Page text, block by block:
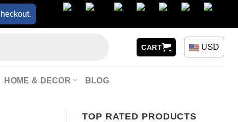
CART USD
HOME & DECOR BLOG
TOP RATED PRODUCTS